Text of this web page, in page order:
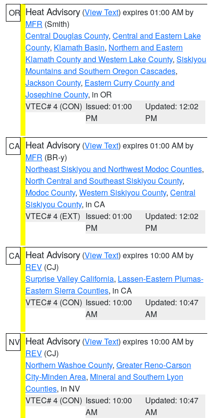
OR Heat Advisory (View Text) expires 01:00 AM by
MFR (Smith)
Central Douglas County, Central and Eastern Lake
County, Klamath Basin, Northern and Eastern
Klamath County and Western Lake County, Siskiyou
Mountains and Southern Oregon Cascades,
Jackson County, Eastern Curry County and
Josephine County, in OR
VTEC# 4 (CON) Issued: 01:00
PM
Updated: 12:02
PM
CA Heat Advisory (View Text) expires 01:00 AM by
MFR (BR-y)
Northeast Siskiyou and Northwest Modoc Counties,
North Central and Southeast Siskiyou County,
Modoc County, Western Siskiyou County, Central
Siskiyou County, in CA
VTEC# 4 (EXT) Issued: 01:00
PM
Updated: 12:02
PM
CA Heat Advisory (View Text) expires 10:00 AM by
REV (CJ)
Surprise Valley California, Lassen-Eastern Plumas-
Eastern Sierra Counties, in CA
VTEC# 4 (CON) Issued: 10:00
AM
Updated: 10:47
AM
NV Heat Advisory (View Text) expires 10:00 AM by
REV (CJ)
Northern Washoe County, Greater Reno-Carson
City-Minden Area, Mineral and Southern Lyon
Counties, in NV
VTEC# 4 (CON) Issued: 10:00
AM
Updated: 10:47
AM